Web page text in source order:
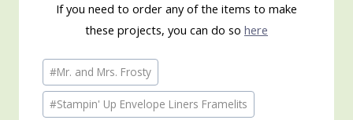
If you need to order any of the items to make
these projects, you can do so here
Post
Tags:
#Mr. and Mrs. Frosty
#Stampin' Up Envelope Liners Framelits